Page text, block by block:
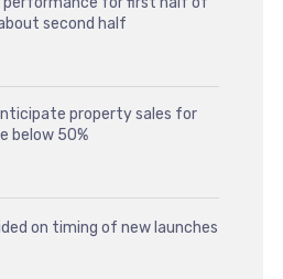
second half
property sales for
below 50%
on timing of new launches